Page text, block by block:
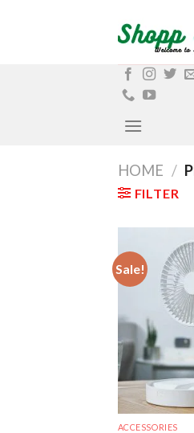
HOME /
FILTER
Sale!
ACCESSORIES